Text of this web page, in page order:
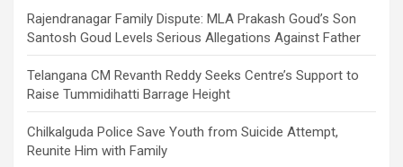
Rajendranagar Family Dispute: MLA Prakash Goud’s Son
Santosh Goud Levels Serious Allegations Against Father
Telangana CM Revanth Reddy Seeks Centre’s Support to
Raise Tummidihatti Barrage Height
Chilkalguda Police Save Youth from Suicide Attempt,
Reunite Him with Family